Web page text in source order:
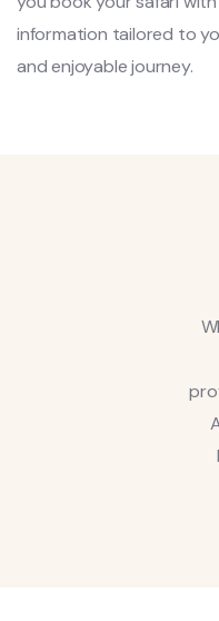
information tailored to
and enjoyable journey.